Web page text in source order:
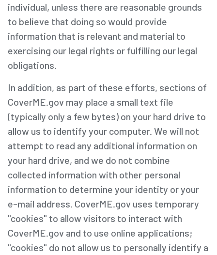
individual, unless there are reasonable grounds
to believe that doing so would provide
information that is relevant and material to
exercising our legal rights or fulfilling our legal
obligations.
In addition, as part of these efforts, sections of
CoverME.gov may place a small text file
(typically only a few bytes) on your hard drive to
allow us to identify your computer. We will not
attempt to read any additional information on
your hard drive, and we do not combine
collected information with other personal
information to determine your identity or your
e-mail address. CoverME.gov uses temporary
"cookies" to allow visitors to interact with
CoverME.gov and to use online applications;
"cookies" do not allow us to personally identify a